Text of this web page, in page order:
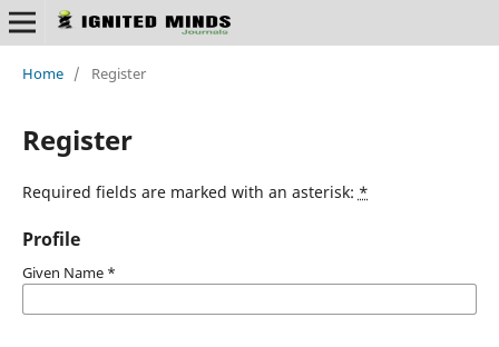
Home / Register
Register
Required fields are marked with an asterisk: *
Profile
Given Name *